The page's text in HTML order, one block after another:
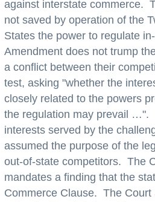
against interstate commerce.
not saved by operation of the
States the power to regulate
Amendment does not trump
a conflict between their
test, asking "whether the
closely related to the powers
the regulation may prevail …".
interests served by the
assumed the purpose of the
out-of-state competitors. The
mandates a finding that the
Commerce Clause. The